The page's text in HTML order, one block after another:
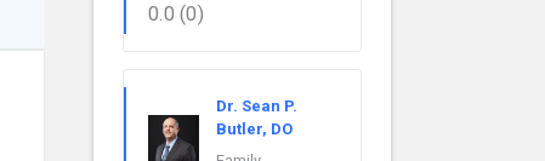
0.0 (0)
Dr. Sean P.
Butler, DO